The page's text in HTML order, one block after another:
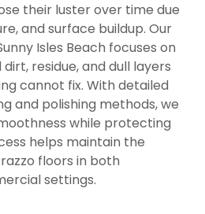
their luster over time due
and surface buildup. Our
Isles Beach focuses on
residue, and dull layers
cannot fix. With detailed
and polishing methods, we
while protecting
helps maintain the
floors in both
settings.